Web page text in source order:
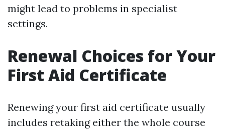
might lead to problems in specialist
settings.
Renewal Choices for Your
First Aid Certificate
Renewing your first aid certificate usually
includes retaking either the whole course